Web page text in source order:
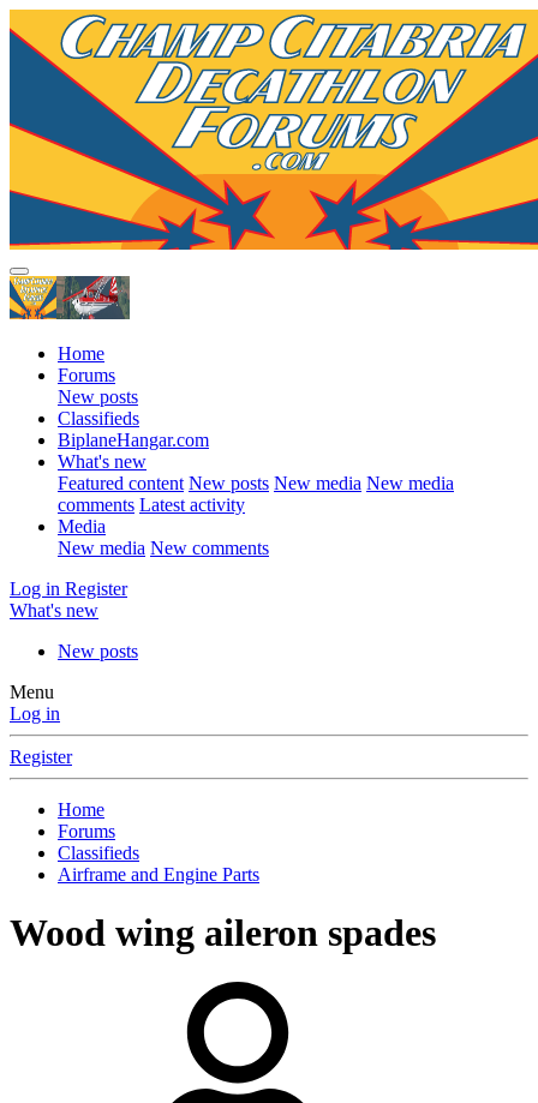
Home
Forums
New posts
Classifieds
BiplaneHangar.com
What's new
Featured content New posts New media New media
comments Latest activity
Media
New media New comments
Log in Register
What's new
New posts
Menu
Log in
Register
Home
Forums
Classifieds
Airframe and Engine Parts
Wood wing aileron spades